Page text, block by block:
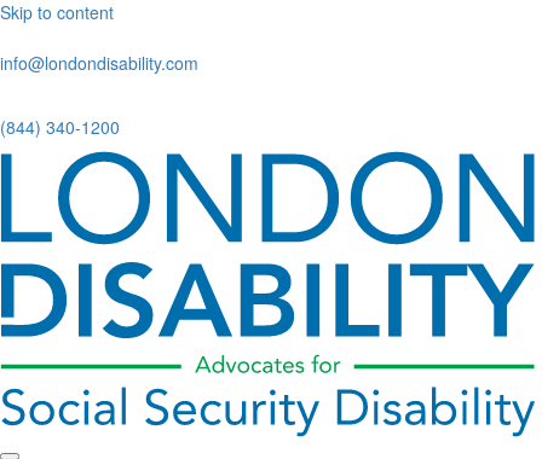
Skip to content
info@londondisability.com
(844) 340-1200